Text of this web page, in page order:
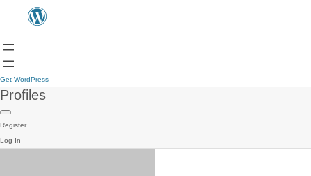
Get WordPress
Profiles
Register
Log In